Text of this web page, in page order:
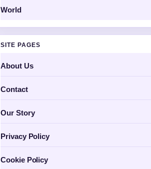
World
SITE PAGES
About Us
Contact
Our Story
Privacy Policy
Cookie Policy